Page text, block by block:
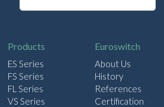
Products
ES Series
FS Series
FL Series
VS Series
Euroswitch
About Us
History
References
Certification